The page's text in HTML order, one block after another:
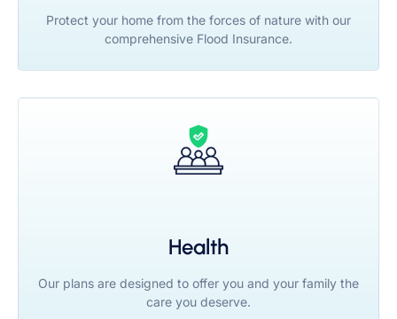
Protect your home from the forces of nature with our
comprehensive Flood Insurance.
Health
Our plans are designed to offer you and your family the
care you deserve.